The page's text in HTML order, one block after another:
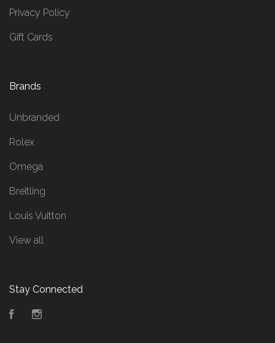
Privacy Policy
Gift Cards
Brands
Unbranded
Rolex
Omega
Breitling
Louis Vuitton
View all
Stay Connected
Facebook